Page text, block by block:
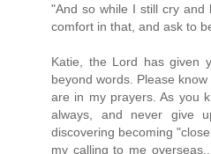
"And so while I still cry
comfort in that, and ask to
Katie, the Lord has given
beyond words. Please
are in my prayers. As you
always, and never give
discovering becoming
my calling to me